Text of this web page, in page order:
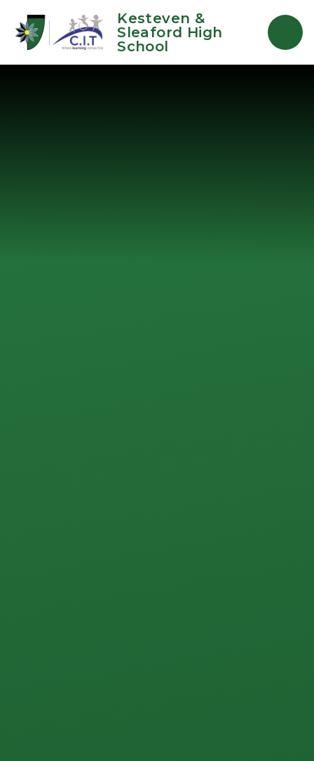
Kesteven &
Sleaford High
School